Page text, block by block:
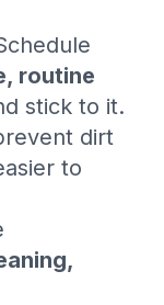
routine
stick to it.
dirt
to